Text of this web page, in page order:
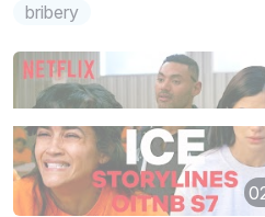
bribery